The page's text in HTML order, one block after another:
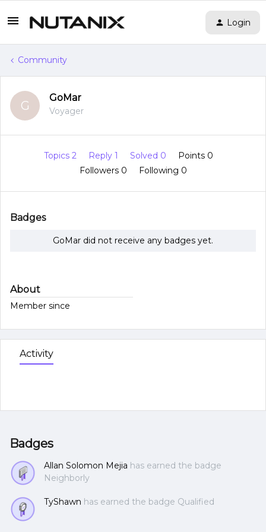
Login
Community
G
GoMar
Voyager
Topics 2 Reply 1 Solved 0
Points 0
Followers 0 Following 0
Badges
GoMar did not receive any badges yet.
About
Member since
Activity
Badges
Allan Solomon Mejia has earned the badge
Neighborly
TyShawn has earned the badge Qualified